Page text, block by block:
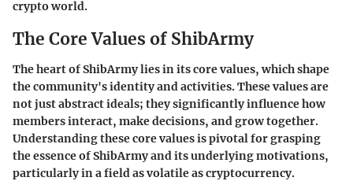
crypto world.
The Core Values of ShibArmy
The heart of ShibArmy lies in its core values, which shape
the community's identity and activities. These values are
not just abstract ideals; they significantly influence how
members interact, make decisions, and grow together.
Understanding these core values is pivotal for grasping
the essence of ShibArmy and its underlying motivations,
particularly in a field as volatile as cryptocurrency.